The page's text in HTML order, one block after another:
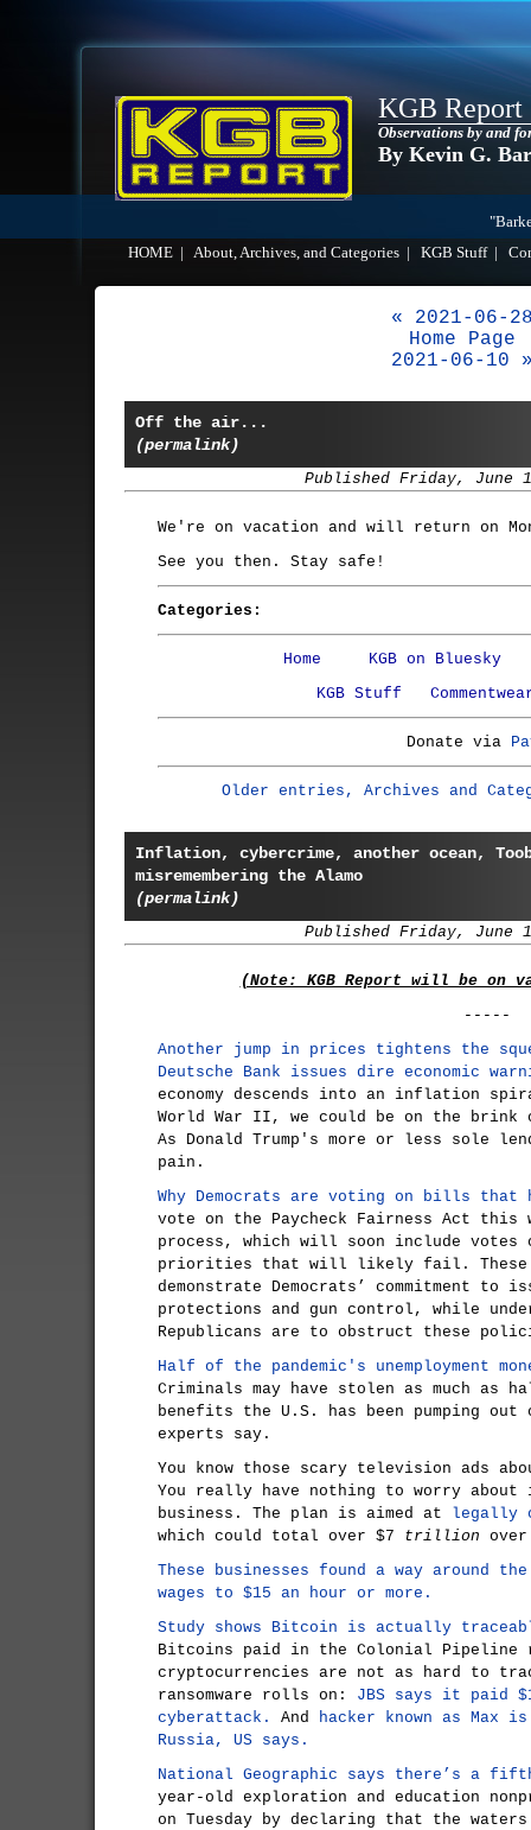
KGB Report
Observations by and
By Kevin G.
HOME
About, Archives, and Categories KGB Stuff|
« 2021-06-
Home Page
2021-06-10
Off the air...
(permalink)
Published Friday, June
We're on vacation and will return on
See you then. Stay safe!
Categories:
Home
KGB on Bluesky
KGB Stuff
Donate via
Older entries, Archives and
Inflation, cybercrime, another ocean,
misremembering the Alamo
(permalink)
Published Friday, June
(Note: KGB Report will be on
-----
Another jump in prices tightens the
Deutsche Bank issues dire economic
economy descends into an inflation
World War II, we could be on the brink
As Donald Trump's more or less sole
pain.
Why Democrats are voting on bills that
vote on the Paycheck Fairness Act
process, which will soon include votes
priorities that will likely fail. These
demonstrate Democrats’ commitment
protections and gun control, while
Republicans are to obstruct these
Half of the pandemic's unemployment
Criminals may have stolen as much as
benefits the U.S. has been pumping out
experts say.
You know those scary television ads
You really have nothing to worry
business. The plan is aimed at legally
which could total over $7 trillion
These businesses found a way around
wages to $15 an hour or more.
Study shows Bitcoin is actually
Bitcoins paid in the Colonial Pipeline
cryptocurrencies are not as hard to
ransomware rolls on: JBS says it paid
cyberattack.
And hacker known as Max
Russia, US says.
National Geographic says there’s a
year-old exploration and education
on Tuesday by declaring that the